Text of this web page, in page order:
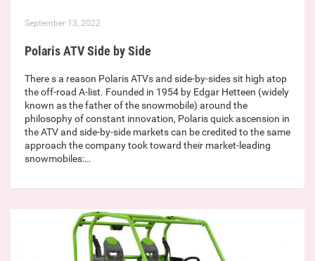
September 13, 2022
Polaris ATV Side by Side
There s a reason Polaris ATVs and side-by-sides sit high atop
the off-road A-list. Founded in 1954 by Edgar Hetteen (widely
known as the father of the snowmobile) around the
philosophy of constant innovation, Polaris quick ascension in
the ATV and side-by-side markets can be credited to the same
approach the company took toward their market-leading
snowmobiles:…